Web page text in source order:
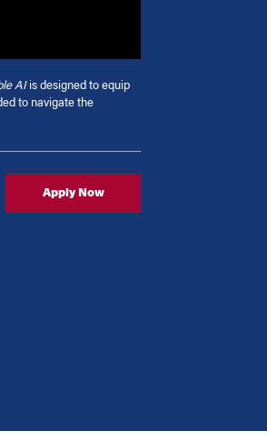
Apply Now
AIis designed to equip
to navigate the